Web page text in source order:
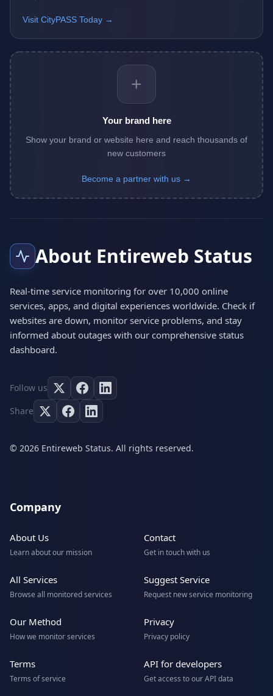
Visit CityPASS Today →
+
Your brand here
Show your brand or website here and reach thousands of
new customers
Become a partner with us →
About Entireweb Status
Real-time service monitoring for over 10,000 online
services, apps, and digital experiences worldwide. Check if
websites are down, monitor service problems, and stay
informed about outages with our comprehensive status
dashboard.
Follow us
Share
© 2026 Entireweb Status. All rights reserved.
Company
About Us
Learn about our mission
Contact
Get in touch with us
All Services
Browse all monitored services
Suggest Service
Request new service monitoring
Our Method
How we monitor services
Privacy
Privacy policy
Terms
Terms of service
API for developers
Get access to our API data